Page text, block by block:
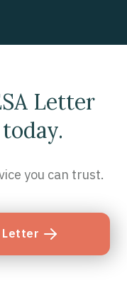
Letter
you can trust.
Letter